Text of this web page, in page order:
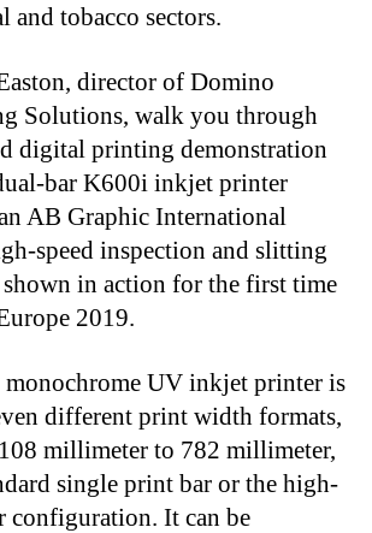
and tobacco sectors.
director of Domino
Solutions, walk you through
digital printing demonstration
bar K600i inkjet printer
AB Graphic International
speed inspection and slitting
in action for the first time
2019.
monochrome UV inkjet printer is
different print width formats,
millimeter to 782 millimeter,
single print bar or the high-
configuration. It can be